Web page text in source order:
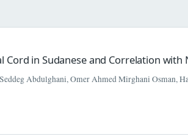
in Sudanese and Correlation with
Abdulghani, Omer Ahmed Mirghani Osman,